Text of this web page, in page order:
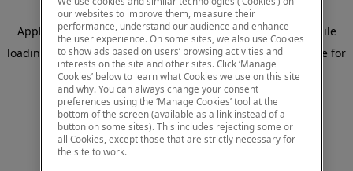
Application error: a client-side exception has occurred
while
loading
www.mastercardcenter.org (see the browser console for
more information).
our websites to improve them, measure their
performance, understand our audience and enhance
the user experience. On some sites, we also use Cookies
to show ads based on users’ browsing activities and
interests on the site and other sites. Click ‘Manage
Cookies’ below to learn what Cookies we use on this site
and why. You can always change your consent
preferences using the ‘Manage Cookies’ tool at the
bottom of the screen (available as a link instead of a
button on some sites). This includes rejecting some or
all Cookies, except those that are strictly necessary for
the site to work.